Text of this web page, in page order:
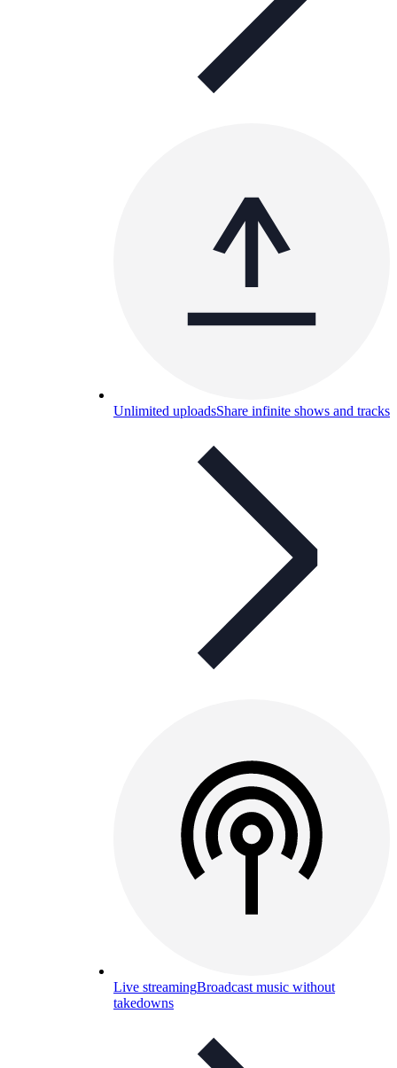
Unlimited uploadsShare infinite shows and tracks
Live streamingBroadcast music without
takedowns